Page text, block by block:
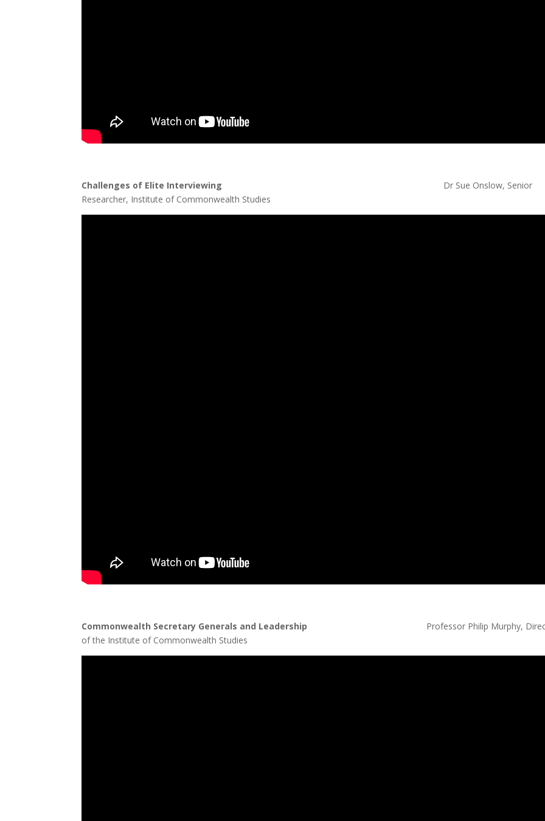
Challenges of Elite Interviewing
Dr Sue Onslow, Senior
Researcher, Institute of Commonwealth Studies
Commonwealth Secretary Generals and Leadership
Professor Philip Murphy,
of the Institute of Commonwealth Studies